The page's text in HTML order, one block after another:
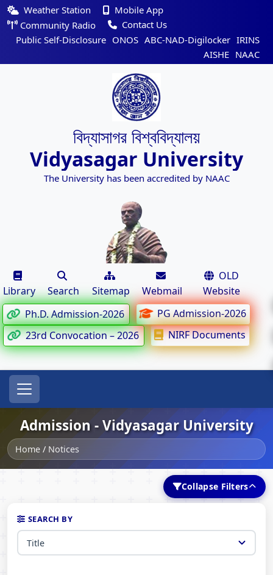
Weather Station
Mobile App
Community Radio
Contact Us
Public Self-Disclosure ONOS ABC-NAD-Digilocker IRINS
AISHE NAAC
বিদ্যাসাগর বিশ্ববিদ্যালয়
Vidyasagar University
The University has been accredited by NAAC
Library Search Sitemap Webmail
OLD
Website
Ph.D. Admission-2026
PG Admission-2026
23rd Convocation – 2026
NIRF Documents
Admission - Vidyasagar University
Home / Notices
Collapse Filters
SEARCH BY